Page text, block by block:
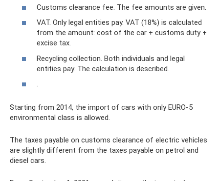
Customs clearance fee. The fee amounts are given.
VAT. Only legal entities pay. VAT (18%) is calculated
from the amount: cost of the car + customs duty +
excise tax.
Recycling collection. Both individuals and legal
entities pay. The calculation is described.
.
Starting from 2014, the import of cars with only EURO-5
environmental class is allowed.
The taxes payable on customs clearance of electric vehicles
are slightly different from the taxes payable on petrol and
diesel cars.